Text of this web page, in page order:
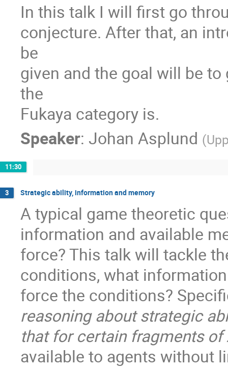
In this talk I will first go
conjecture. After that, an
be
given and the goal will be
the
Fukaya category is.
Speaker: Johan Asplund (
11:30
3 Strategic ability, information and memory
A typical game theoretic
information and available
force? This talk will tackle
conditions, what
force the conditions?
reasoning about strategic
that for certain fragments of
available to agents without